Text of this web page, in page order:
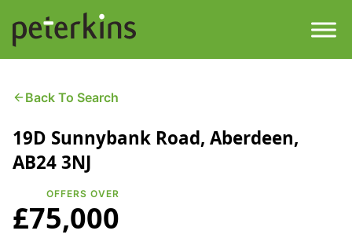
content
Find a Property
Services
Property
Buying a Property
Get a Quote
Back To Search
19D Sunnybank Road, Aberdeen,
AB24 3NJ
OFFERS OVER
£75,000